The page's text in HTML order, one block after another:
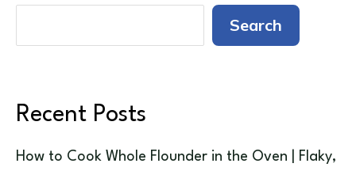
Search
Recent Posts
How to Cook Whole Flounder in the Oven | Flaky,